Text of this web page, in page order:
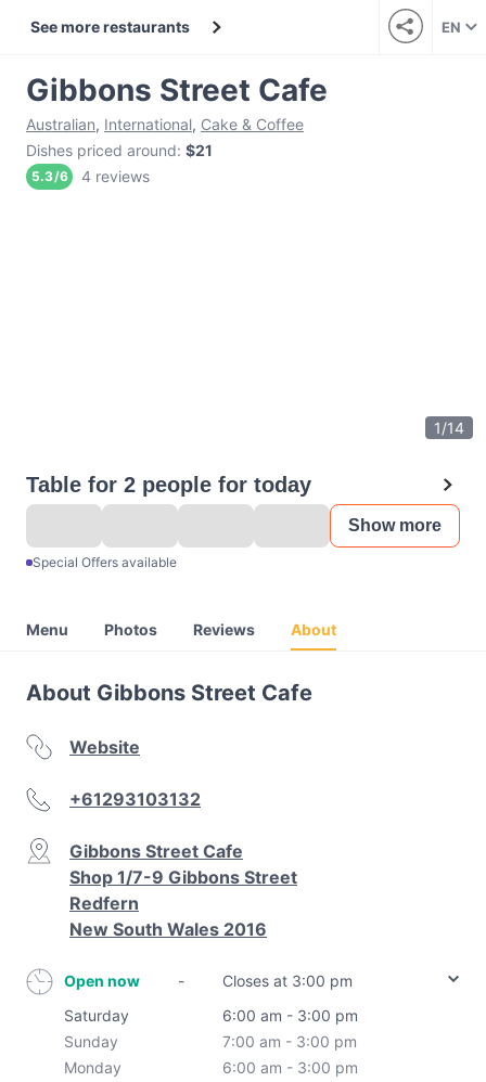
See more restaurants EN
Gibbons Street Cafe
Australian, International, Cake & Coffee
Dishes priced around: $21
5.3/6 4 reviews
1/14
Table for 2 people for today
Show more
Special Offers available
Menu Photos Reviews About
About Gibbons Street Cafe
Website
+61293103132
Gibbons Street Cafe
Shop 1/7-9 Gibbons Street
Redfern
New South Wales 2016
Open now -
Closes at 3:00 pm
Saturday
6:00 am - 3:00 pm
Sunday
7:00 am - 3:00 pm
Monday
6:00 am - 3:00 pm